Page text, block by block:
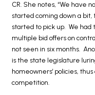
CR. She notes, “We have
started coming down a
started to pick up. We
multiple bid offers on
not seen in six months.
is the state legislature
homeowners’ policies,
competition.